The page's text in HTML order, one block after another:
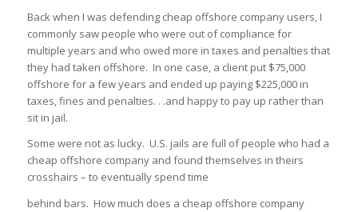
Back when I was defending cheap offshore company users, I
commonly saw people who were out of compliance for
multiple years and who owed more in taxes and penalties that
they had taken offshore. In one case, a client put $75,000
offshore for a few years and ended up paying $225,000 in
taxes, fines and penalties. . .and happy to pay up rather than
sit in jail.
Some were not as lucky. U.S. jails are full of people who had a
cheap offshore company and found themselves in theirs
crosshairs – to eventually spend time
behind bars. How much does a cheap offshore company